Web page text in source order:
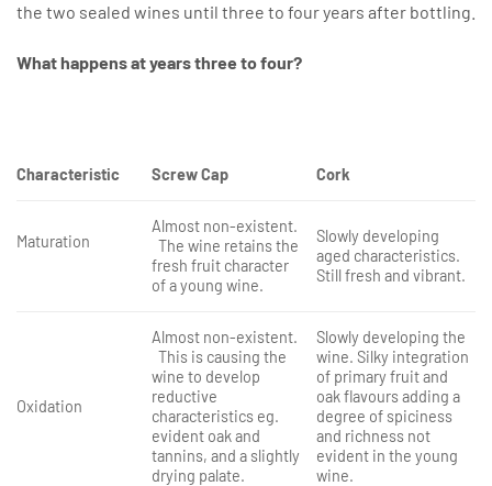
the two sealed wines until three to four years after bottling.
What happens at years three to four?
Characteristic Screw Cap Cork
Maturation
Almost non-existent.
The wine retains the
fresh fruit character
of a young wine.
Slowly developing
aged characteristics.
Still fresh and vibrant.
Oxidation
Almost non-existent.
This is causing the
wine to develop
reductive
characteristics eg.
evident oak and
tannins, and a slightly
drying palate.
Slowly developing the
wine. Silky integration
of primary fruit and
oak flavours adding a
degree of spiciness
and richness not
evident in the young
wine.